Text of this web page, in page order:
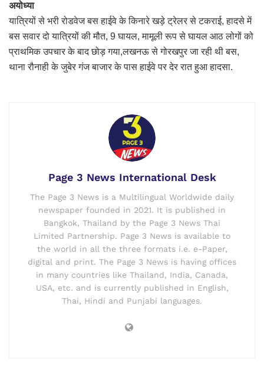
अयोध्या
यात्रियों से भरी रोडवेज बस हाईवे के किनारे खड़े ट्रेलर से टकराई, हादसे में
बस सवार दो यात्रियों की मौत, 9 घायल, मामूली रूप से घायल आठ लोगों को
प्राथमिक उपचार के बाद छोड़ गया,लखनऊ से गोरखपुर जा रही थी बस,
थाना रौनाही के जुबेर गंज बाजार के पास हाईवे पर देर रात हुआ हादसा.
Page 3 News International Desk
The Page 3 News is a Multilingual Worldwide daily
newspaper founded in 2021. It is published in
Bangkok, Thailand by the Page 3 News Thai
Limited Partnership. Page 3 News is available to
the world in all the three formats i.e. e-Paper,
digital and print. The Page 3 News is having offices
in many countries like Thailand, India, Canada,
USA, etc. and is currently published in English,
Thai, Hindi and Punjabi languages.